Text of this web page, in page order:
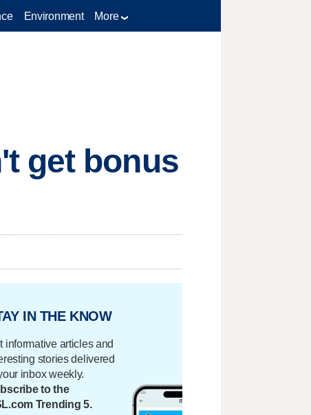
Environment More
get bonus
IN THE KNOW
informative articles and
stories delivered
inbox weekly.
to the
Trending 5.